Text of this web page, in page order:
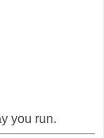
you run.